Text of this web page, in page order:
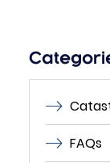
empty.
FAQs